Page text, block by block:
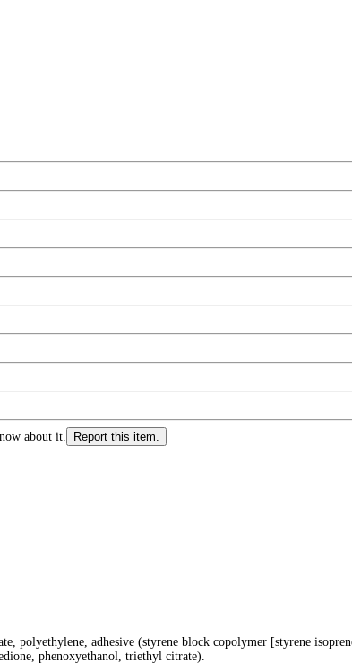
about it. Report this item.
polyethylene, adhesive (styrene block copolymer [styrene
phenoxyethanol, triethyl citrate).